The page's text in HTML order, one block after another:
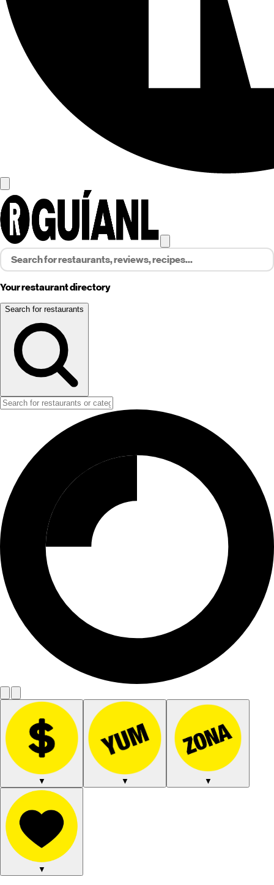
Your restaurant directory
Search for restaurants
▼ ▼ ▼
▼